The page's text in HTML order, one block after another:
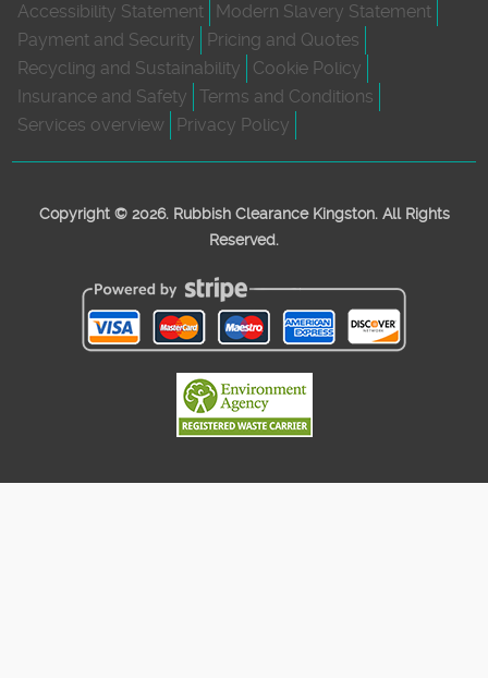
Accessibility Statement
Modern Slavery Statement
Payment and Security
Pricing and Quotes
Recycling and Sustainability
Cookie Policy
Insurance and Safety
Terms and Conditions
Services overview
Privacy Policy
Copyright © 2026. Rubbish Clearance Kingston. All Rights
Reserved.